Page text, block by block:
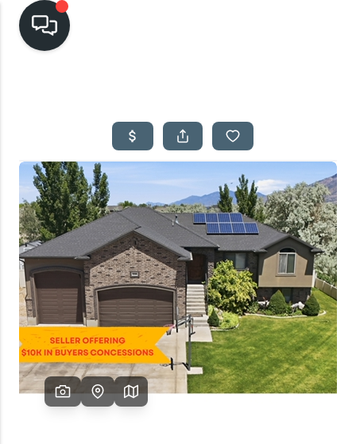
SEARCH LISTINGS
TOP AREAS
BUYING
SELLING
FINANCING
HOME VALUE
CASH OFFER
WHO WE ARE
REVIEWS